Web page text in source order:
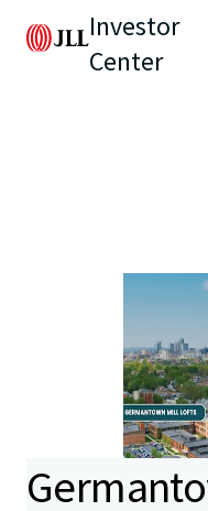
Investor
Center